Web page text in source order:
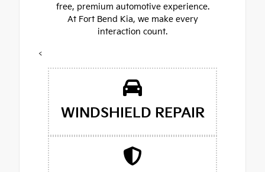
free, premium automotive experience.
At Fort Bend Kia, we make every
interaction count.
<
WINDSHIELD REPAIR